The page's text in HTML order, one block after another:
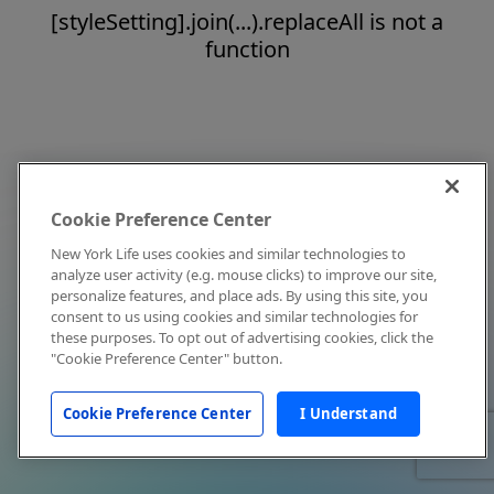
[styleSetting].join(...).replaceAll is not a
function
Cookie Preference Center
New York Life uses cookies and similar technologies to
analyze user activity (e.g. mouse clicks) to improve our site,
personalize features, and place ads. By using this site, you
consent to us using cookies and similar technologies for
these purposes. To opt out of advertising cookies, click the
"Cookie Preference Center" button.
Cookie Preference Center I Understand